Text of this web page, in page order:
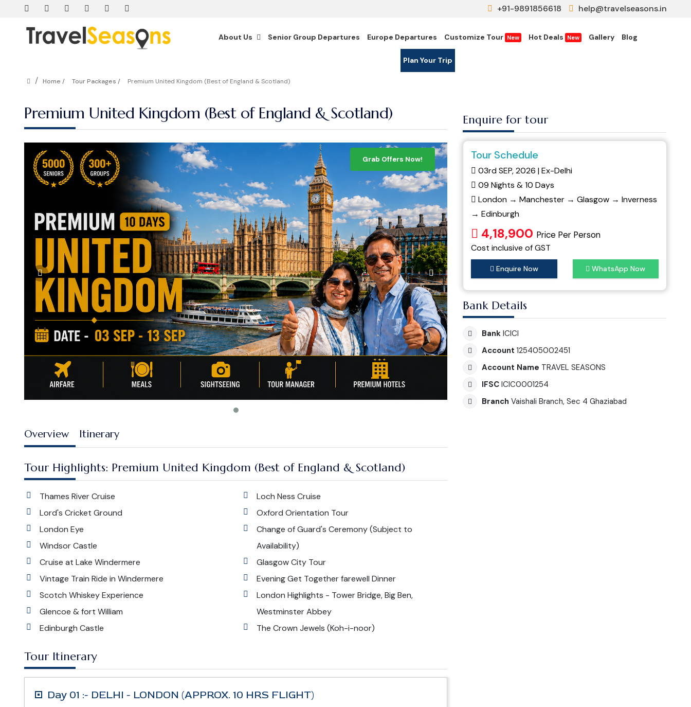
+91-9891856618 help@travelseasons.in
About Us Senior Group Departures Europe Departures Customize Tour New Hot Deals New Gallery Blog
Plan Your Trip
/ Home / Tour Packages / Premium United Kingdom (Best of England & Scotland)
Premium United Kingdom (Best of England & Scotland)
Grab Offers Now!
Overview Itinerary
Tour Highlights: Premium United Kingdom (Best of England & Scotland)
Thames River Cruise
Lord's Cricket Ground
London Eye
Windsor Castle
Cruise at Lake Windermere
Vintage Train Ride in Windermere
Scotch Whiskey Experience
Glencoe & fort William
Edinburgh Castle
Loch Ness Cruise
Oxford Orientation Tour
Change of Guard's Ceremony (Subject to
Availability)
Glasgow City Tour
Evening Get Together farewell Dinner
London Highlights - Tower Bridge, Big Ben,
Westminster Abbey
The Crown Jewels (Koh-i-noor)
Tour Itinerary
Day 01 :- DELHI - LONDON (APPROX. 10 HRS FLIGHT)
Enquire for tour
Tour Schedule
03rd SEP, 2026 | Ex-Delhi
09 Nights & 10 Days
London → Manchester → Glasgow → Inverness
→ Edinburgh
4,18,900 Price Per Person
Cost inclusive of GST
Enquire Now WhatsApp Now
Bank Details
Bank ICICI
Account 125405002451
Account Name TRAVEL SEASONS
IFSC ICIC0001254
Branch Vaishali Branch, Sec 4 Ghaziabad